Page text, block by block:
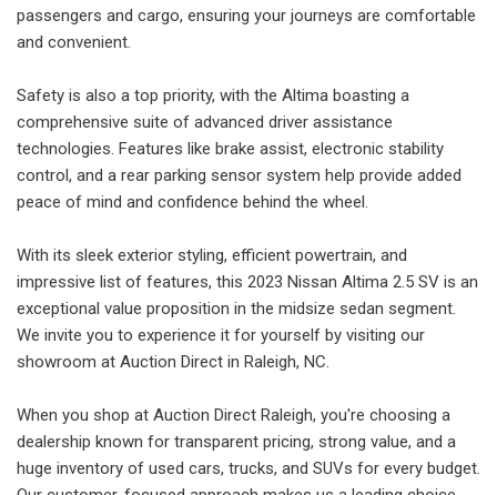
passengers and cargo, ensuring your journeys are comfortable
and convenient.
Safety is also a top priority, with the Altima boasting a
comprehensive suite of advanced driver assistance
technologies. Features like brake assist, electronic stability
control, and a rear parking sensor system help provide added
peace of mind and confidence behind the wheel.
With its sleek exterior styling, efficient powertrain, and
impressive list of features, this 2023 Nissan Altima 2.5 SV is an
exceptional value proposition in the midsize sedan segment.
We invite you to experience it for yourself by visiting our
showroom at Auction Direct in Raleigh, NC.
When you shop at Auction Direct Raleigh, you're choosing a
dealership known for transparent pricing, strong value, and a
huge inventory of used cars, trucks, and SUVs for every budget.